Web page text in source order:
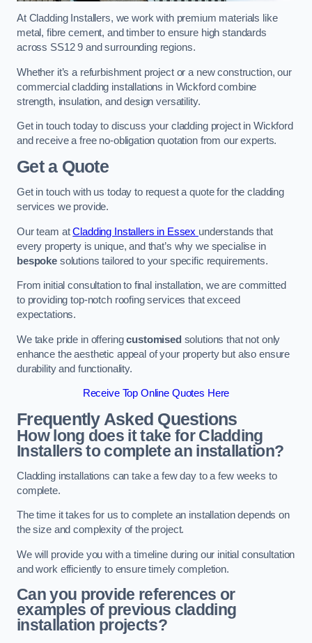
At Cladding Installers, we work with premium materials like
metal, fibre cement, and timber to ensure high standards
across SS12 9 and surrounding regions.
Whether it’s a refurbishment project or a new construction, our
commercial cladding installations in Wickford combine
strength, insulation, and design versatility.
Get in touch today to discuss your cladding project in Wickford
and receive a free no-obligation quotation from our experts.
Get a Quote
Get in touch with us today to request a quote for the cladding
services we provide.
Our team atCladding Installers in Essex understands that
every property is unique, and that’s why we specialise in
bespokesolutions tailored to your specific requirements.
From initial consultation to final installation, we are committed
to providing top-notch roofing services that exceed
expectations.
We take pride in offeringcustomised solutions that not only
enhance the aesthetic appeal of your property but also ensure
durability and functionality.
Receive Top Online Quotes Here
Frequently Asked Questions
How long does it take for Cladding
Installers to complete an installation?
Cladding installations can take a few day to a few weeks to
complete.
The time it takes for us to complete an installation depends on
the size and complexity of the project.
We will provide you with a timeline during our initial consultation
and work efficiently to ensure timely completion.
Can you provide references or
examples of previous cladding
installation projects?